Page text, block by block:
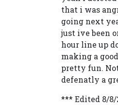
that i was
going next
just ive been
hour line up
making a
pretty fun.
defenatly a
*** Edited 8/8/